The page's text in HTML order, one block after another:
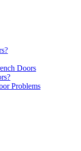
Doors
Problems